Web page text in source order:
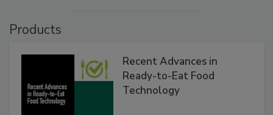
Products
Recent Advances in
Ready-to-Eat Food
Technology